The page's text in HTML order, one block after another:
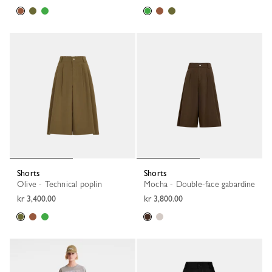
Shorts
Olive - Technical poplin
kr 3,400.00
Shorts
Mocha - Double-face gabardine
kr 3,800.00